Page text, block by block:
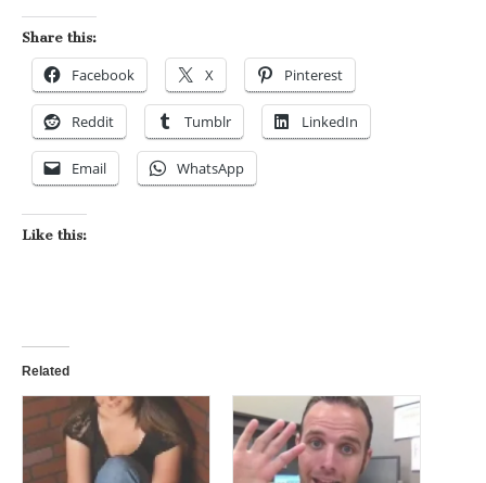
Share this:
Facebook X Pinterest
Reddit Tumblr LinkedIn
Email WhatsApp
Like this:
Related